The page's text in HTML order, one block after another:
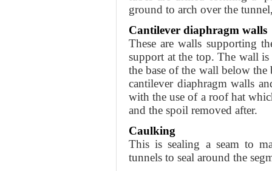
ground to arch over the
Cantilever diaphragm walls
These are walls supporting
support at the top. The wall
the base of the wall below
cantilever diaphragm walls
with the use of a roof hat
and the spoil removed after.
Caulking
This is sealing a seam to
tunnels to seal around the